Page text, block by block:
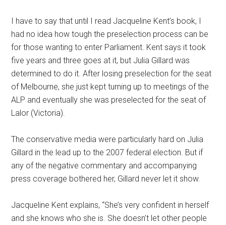
I have to say that until I read Jacqueline Kent’s book, I
had no idea how tough the preselection process can be
for those wanting to enter Parliament. Kent says it took
five years and three goes at it, but Julia Gillard was
determined to do it. After losing preselection for the seat
of Melbourne, she just kept turning up to meetings of the
ALP and eventually she was preselected for the seat of
Lalor (Victoria).
The conservative media were particularly hard on Julia
Gillard in the lead up to the 2007 federal election. But if
any of the negative commentary and accompanying
press coverage bothered her, Gillard never let it show.
Jacqueline Kent explains, “She’s very confident in herself
and she knows who she is. She doesn’t let other people